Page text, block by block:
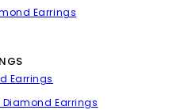
Earrings
Earrings
Earrings